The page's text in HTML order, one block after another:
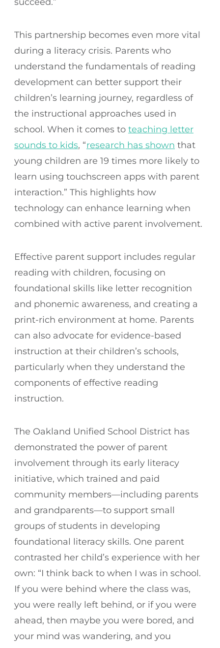
This partnership becomes even more vital
during a literacy crisis. Parents who
understand the fundamentals of reading
development can better support their
children’s learning journey, regardless of
the instructional approaches used in
school. When it comes to teaching letter
sounds to kids, “research has shown that
young children are 19 times more likely to
learn using touchscreen apps with parent
interaction.” This highlights how
technology can enhance learning when
combined with active parent involvement.
Effective parent support includes regular
reading with children, focusing on
foundational skills like letter recognition
and phonemic awareness, and creating a
print-rich environment at home. Parents
can also advocate for evidence-based
instruction at their children’s schools,
particularly when they understand the
components of effective reading
instruction.
The Oakland Unified School District has
demonstrated the power of parent
involvement through its early literacy
initiative, which trained and paid
community members—including parents
and grandparents—to support small
groups of students in developing
foundational literacy skills. One parent
contrasted her child’s experience with her
own: “I think back to when I was in school.
If you were behind where the class was,
you were really left behind, or if you were
ahead, then maybe you were bored, and
your mind was wandering, and you